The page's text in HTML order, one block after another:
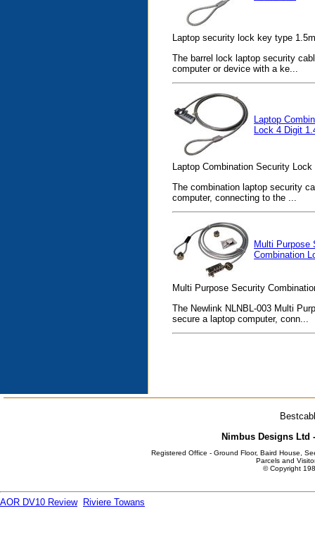
Laptop security lock key type
The barrel lock laptop security
computer or device with a ke...
Laptop
Lock 4 Digit
Laptop Combination Security
The combination laptop security
computer, connecting to the ...
Multi Purpose
Combination
Multi Purpose Security
The Newlink NLNBL-003 Multi
secure a laptop computer, conn...
Nimbus Designs Ltd
Registered Office - Ground Floor, Baird House,
Parcels and
© Copyright
AOR DV10 Review Riviere Towans